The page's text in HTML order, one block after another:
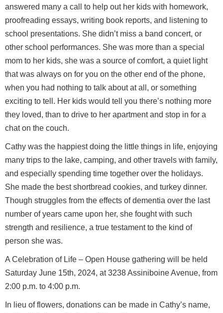
answered many a call to help out her kids with homework,
proofreading essays, writing book reports, and listening to
school presentations. She didn’t miss a band concert, or
other school performances. She was more than a special
mom to her kids, she was a source of comfort, a quiet light
that was always on for you on the other end of the phone,
when you had nothing to talk about at all, or something
exciting to tell. Her kids would tell you there’s nothing more
they loved, than to drive to her apartment and stop in for a
chat on the couch.
Cathy was the happiest doing the little things in life, enjoying
many trips to the lake, camping, and other travels with family,
and especially spending time together over the holidays.
She made the best shortbread cookies, and turkey dinner.
Though struggles from the effects of dementia over the last
number of years came upon her, she fought with such
strength and resilience, a true testament to the kind of
person she was.
A Celebration of Life – Open House gathering will be held
Saturday June 15th, 2024, at 3238 Assiniboine Avenue, from
2:00 p.m. to 4:00 p.m.
In lieu of flowers, donations can be made in Cathy’s name,